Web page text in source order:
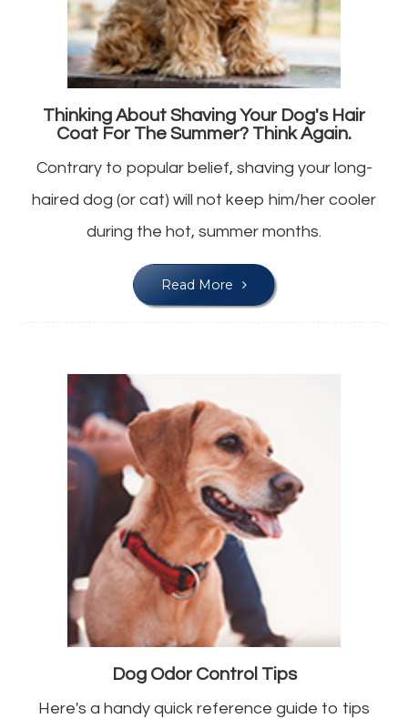
Thinking About Shaving Your Dog's Hair
Coat For The Summer? Think Again.
Contrary to popular belief, shaving your long-
haired dog (or cat) will not keep him/her cooler
during the hot, summer months.
Read More
Dog Odor Control Tips
Here's a handy quick reference guide to tips